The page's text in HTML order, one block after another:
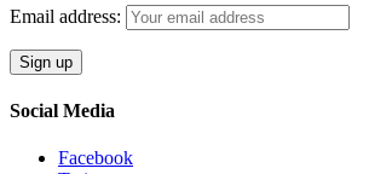
Email address:
Social Media
Facebook